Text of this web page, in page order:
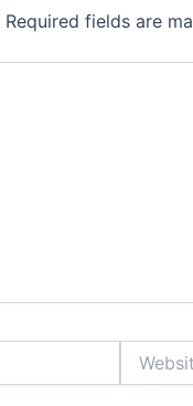
Required fields are